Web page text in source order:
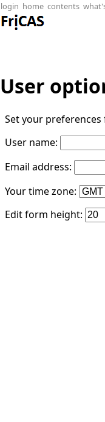
login home contents
User
Set your
User name:
Email address:
Your time zone:
Edit form height: